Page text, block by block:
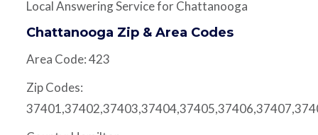
Local Answering Service for Chattanooga
Chattanooga Zip & Area Codes
Area Code: 423
Zip Codes: